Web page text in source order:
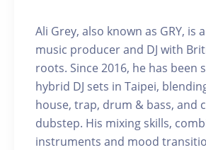
Ali Grey, also known as GRY, is
music producer and DJ with
roots. Since 2016, he has been
hybrid DJ sets in Taipei,
house, trap, drum & bass, and
dubstep. His mixing skills,
instruments and mood